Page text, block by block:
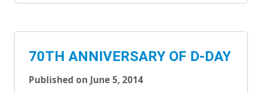
70TH ANNIVERSARY OF D-DAY
Published on June 5, 2014